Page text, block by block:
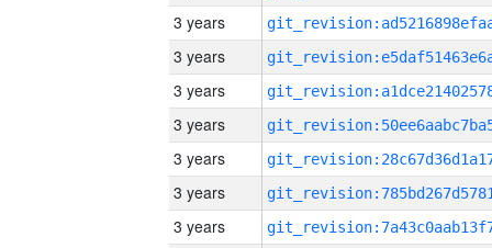
3 years
3 years
3 years
3 years
3 years
3 years
3 years